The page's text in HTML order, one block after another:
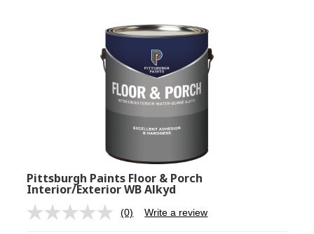
Pittsburgh Paints Floor & Porch
Interior/Exterior WB Alkyd
No
(0) Write a review